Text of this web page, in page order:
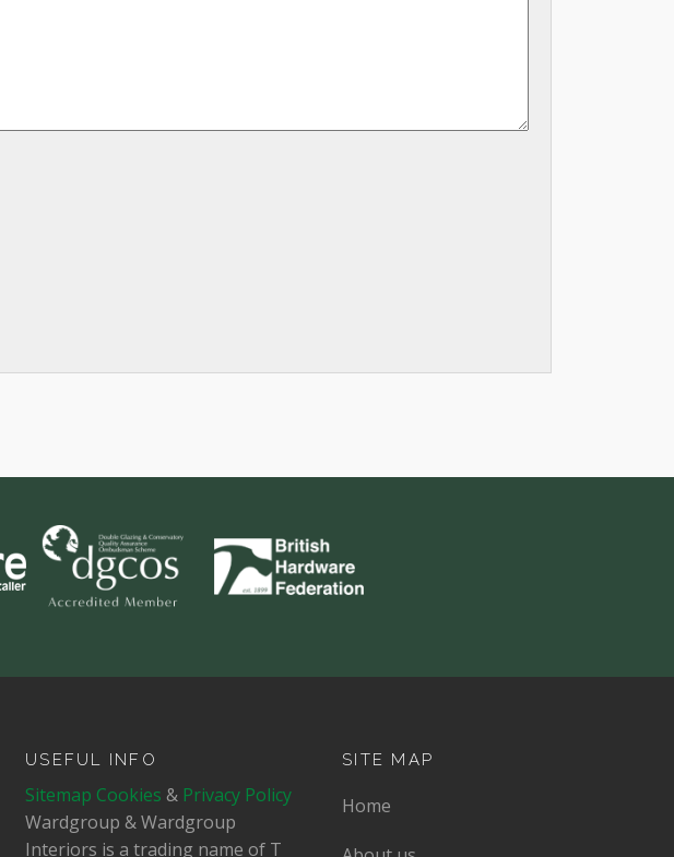
USEFUL INFO
Sitemap Cookies & Privacy Policy
Wardgroup & Wardgroup
Interiors is a trading name of T
SITE MAP
Home